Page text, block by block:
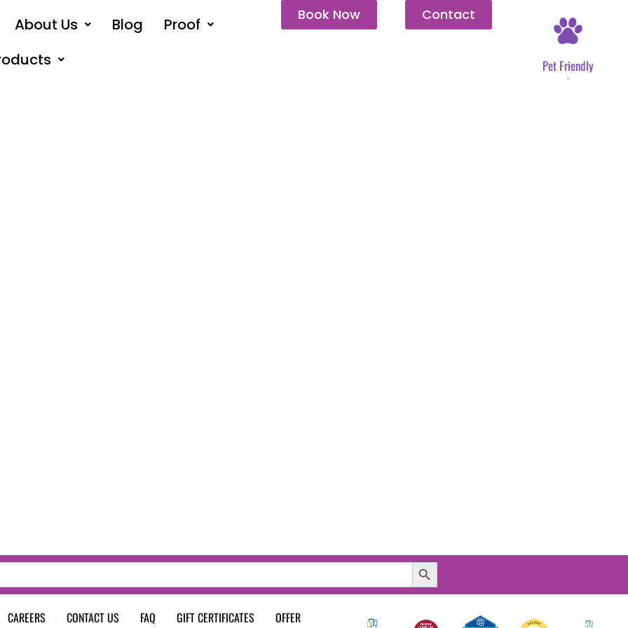
About Us Blog
Proof
Book Now Contact
Pet Friendly
.
Search Button
CAREERS CONTACT US FAQ GIFT CERTIFICATES OFFER